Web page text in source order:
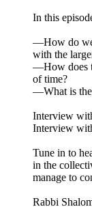
In this
—How do we
with the
—How does
of time?
—What is the
Interview
Interview
Tune in to
in the
manage to
Rabbi